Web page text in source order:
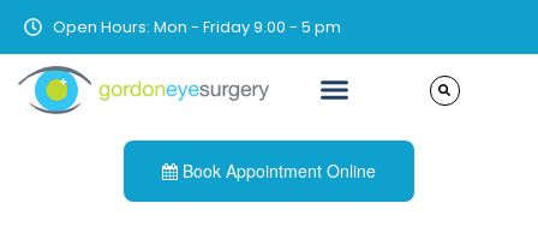
Open Hours: Mon - Friday 9.00 - 5 pm
Book Appointment Online